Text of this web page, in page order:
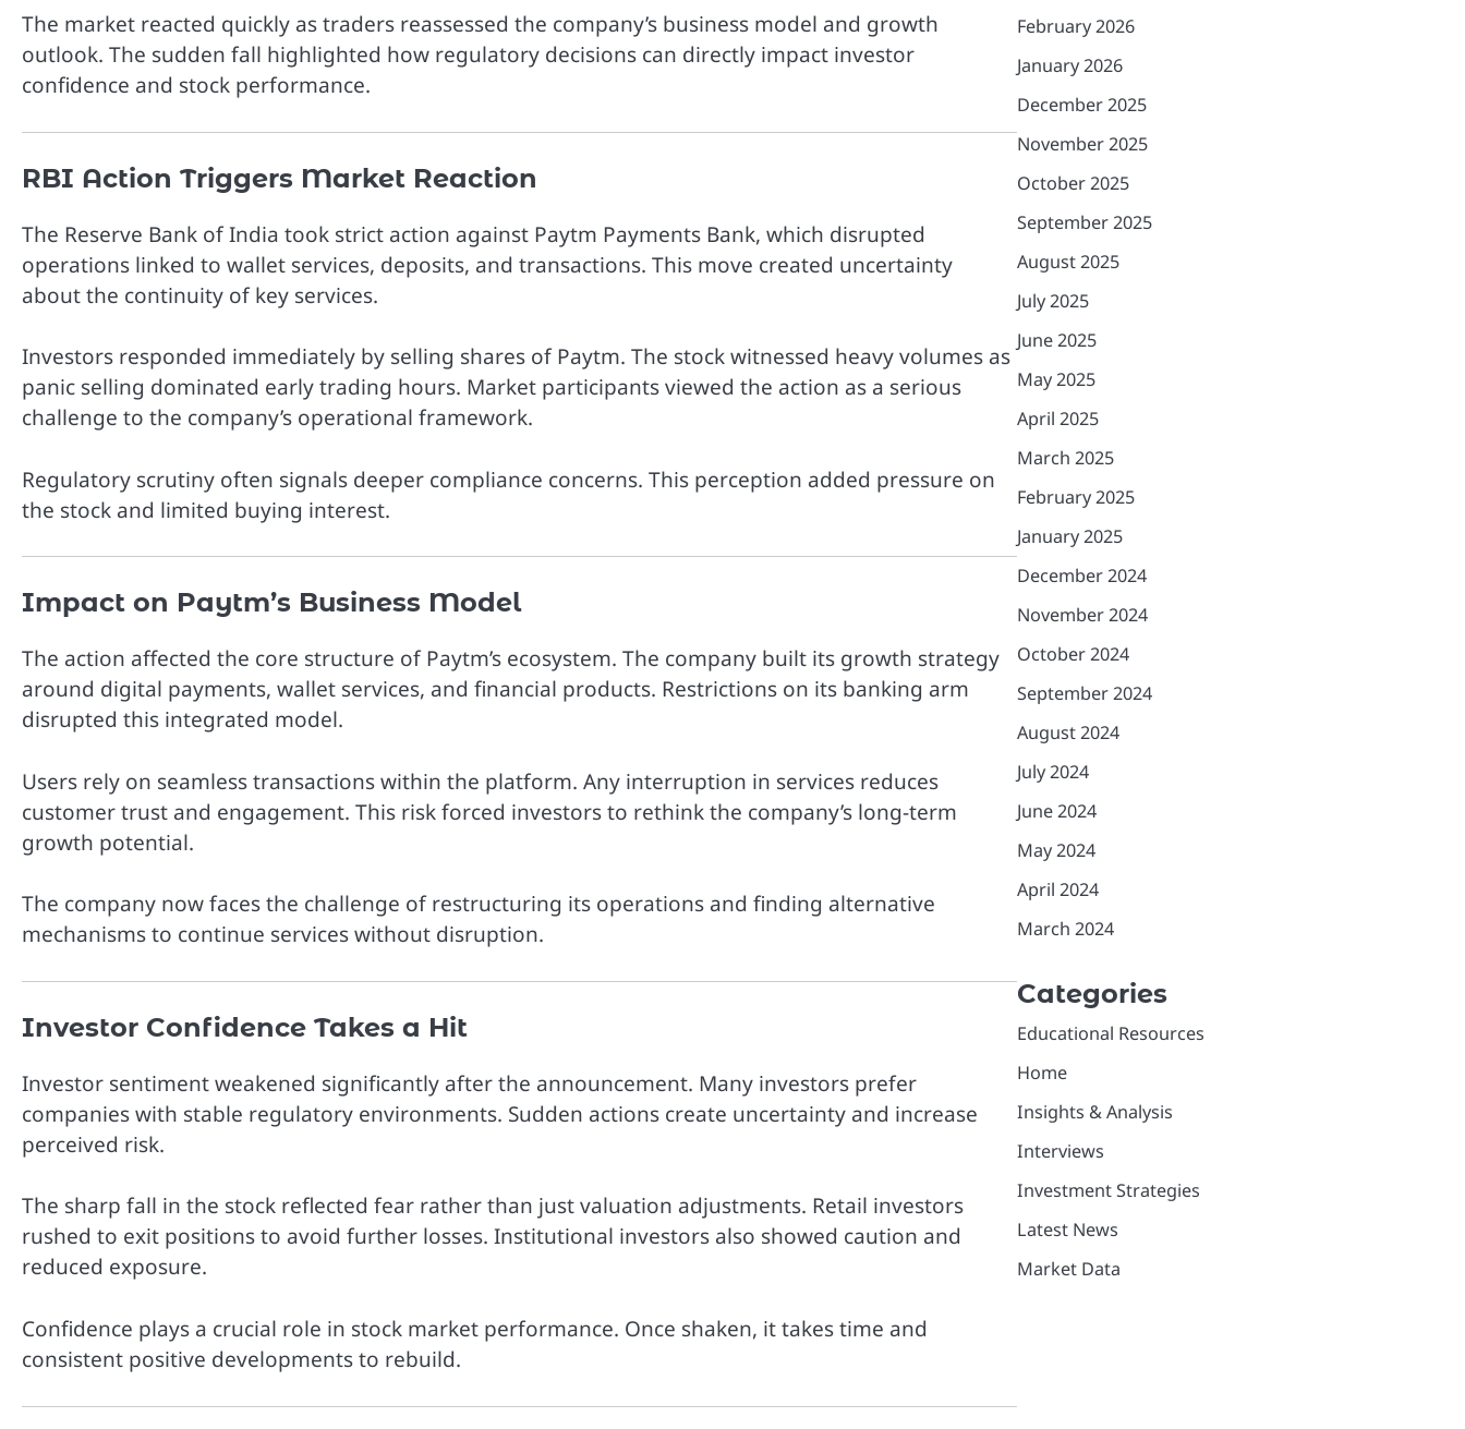
The market reacted quickly as traders reassessed the company’s business model and growth
outlook. The sudden fall highlighted how regulatory decisions can directly impact investor
confidence and stock performance.
RBI Action Triggers Market Reaction
The Reserve Bank of India took strict action against Paytm Payments Bank, which disrupted
operations linked to wallet services, deposits, and transactions. This move created uncertainty
about the continuity of key services.
Investors responded immediately by selling shares ofPaytm. The stock witnessed heavy volumes as
panic selling dominated early trading hours. Market participants viewed the action as a serious
challenge to the company’s operational framework.
Regulatory scrutiny often signals deeper compliance concerns. This perception added pressure on
the stock and limited buying interest.
Impact on Paytm’s Business Model
The action affected the core structure of Paytm’s ecosystem. The company built its growth strategy
around digital payments, wallet services, and financial products. Restrictions on its banking arm
disrupted this integrated model.
Users rely on seamless transactions within the platform. Any interruption in services reduces
customer trust and engagement. This risk forced investors to rethink the company’s long-term
growth potential.
The company now faces the challenge of restructuring its operations and finding alternative
mechanisms to continue services without disruption.
Investor Confidence Takes a Hit
Investor sentiment weakened significantly after the announcement. Many investors prefer
companies with stable regulatory environments. Sudden actions create uncertainty and increase
perceived risk.
The sharp fall in the stock reflected fear rather than just valuation adjustments. Retail investors
rushed to exit positions to avoid further losses. Institutional investors also showed caution and
reduced exposure.
Confidence plays a crucial role in stock market performance. Once shaken, it takes time and
consistent positive developments to rebuild.
February 2026
January 2026
December 2025
November 2025
October 2025
September 2025
August 2025
July 2025
June 2025
May 2025
April 2025
March 2025
February 2025
January 2025
December 2024
November 2024
October 2024
September 2024
August 2024
July 2024
June 2024
May 2024
April 2024
March 2024
Categories
Educational Resources
Home
Insights & Analysis
Interviews
Investment Strategies
Latest News
Market Data